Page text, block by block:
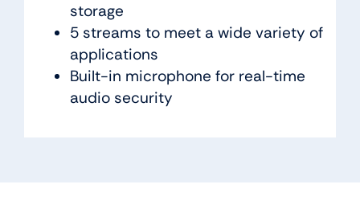
storage
5 streams to meet a wide variety of
applications
Built-in microphone for real-time
audio security